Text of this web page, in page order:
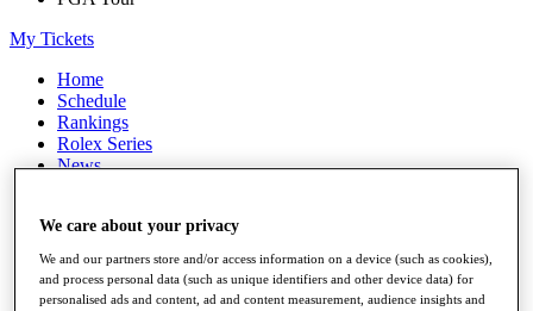
My Tickets
Home
Schedule
Rankings
Rolex Series
News
Stats
Q School
Destinations
We care about your privacy
We and our partners store and/or access information on a device (such as cookies),
and process personal data (such as unique identifiers and other device data) for
personalised ads and content, ad and content measurement, audience insights and